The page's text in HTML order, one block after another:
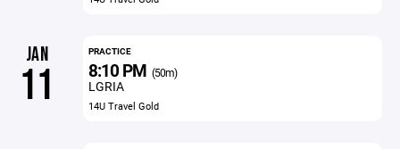
JAN
11
PRACTICE
8:10 PM (50m)
LGRIA
14U Travel Gold